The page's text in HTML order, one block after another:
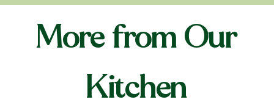
More from Our
Kitchen